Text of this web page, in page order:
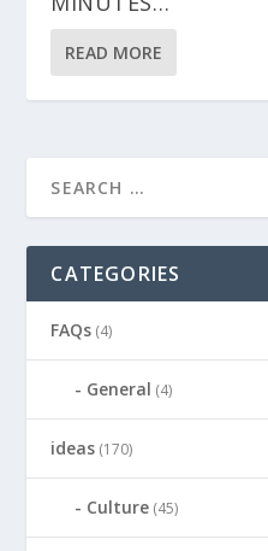
READ MORE
CATEGORIES
FAQs (4)
General (4)
ideas (170)
Culture (45)